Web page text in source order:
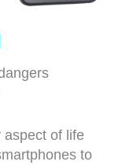
aspect of life
to